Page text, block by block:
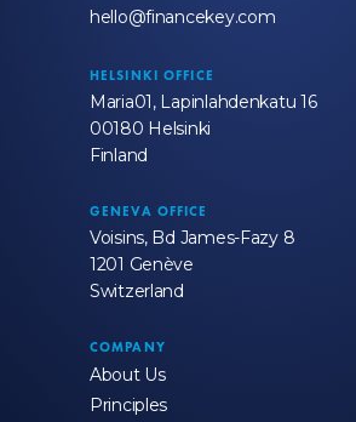
hello@financekey.com
HELSINKI OFFICE
Maria01, Lapinlahdenkatu 16
00180 Helsinki
Finland
GENEVA OFFICE
Voisins, Bd James-Fazy 8
1201 Genève
Switzerland
COMPANY
About Us
Principles